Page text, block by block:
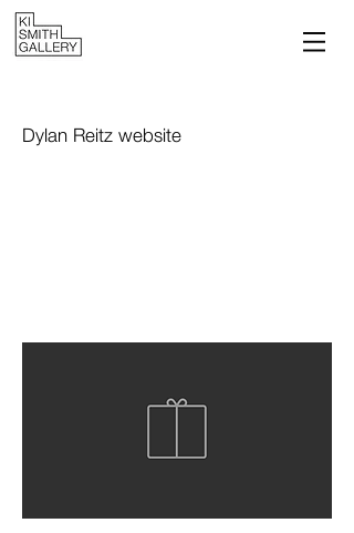
Dylan Reitz website